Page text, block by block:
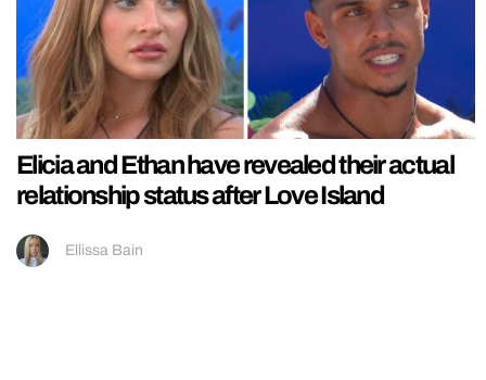
Elicia and Ethan have revealed their actual
relationship status after Love Island
Ellissa Bain